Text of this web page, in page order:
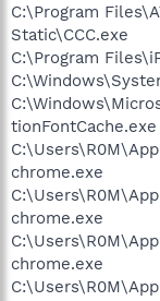
C:\Program
Static\CCC.exe
C:\Program
tionFontCache.exe
chrome.exe
chrome.exe
chrome.exe